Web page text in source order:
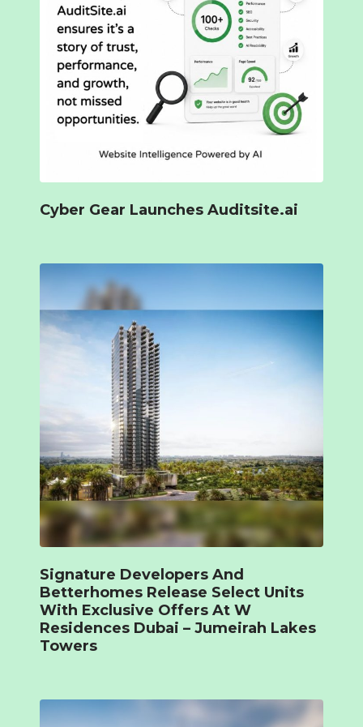
Cyber Gear Launches Auditsite.ai
Signature Developers And
Betterhomes Release Select Units
With Exclusive Offers At W
Residences Dubai – Jumeirah Lakes
Towers